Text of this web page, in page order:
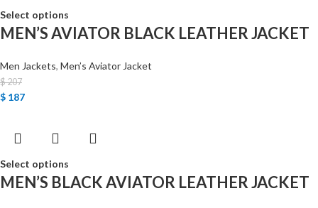
Select options
MEN’S AVIATOR BLACK LEATHER JACKET
Men Jackets, Men’s Aviator Jacket
$207
$ 187
Select options
MEN’S BLACK AVIATOR LEATHER JACKET